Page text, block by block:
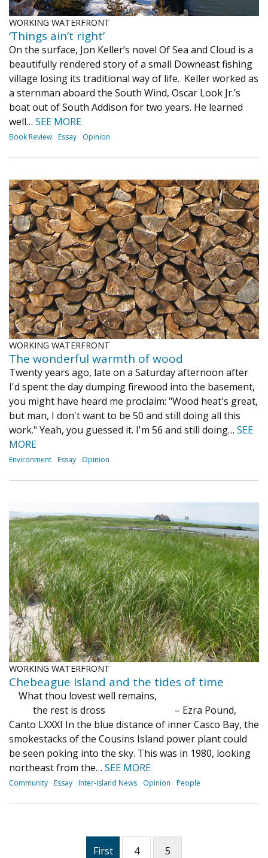
WORKING WATERFRONT
‘Things ain’t right’
On the surface, Jon Keller’s novel Of Sea and Cloud is a
beautifully rendered story of a small Downeast fishing
village losing its traditional way of life. Keller worked as
a sternman aboard the South Wind, Oscar Look Jr.’s
boat out of South Addison for two years. He learned
well… SEE MORE
Book Review Essay Opinion
WORKING WATERFRONT
The wonderful warmth of wood
Twenty years ago, late on a Saturday afternoon after
I'd spent the day dumping firewood into the basement,
you might have heard me proclaim: "Wood heat's great,
but man, I don't want to be 50 and still doing all this
work." Yeah, you guessed it. I'm 56 and still doing… SEE
MORE
Environment Essay Opinion
WORKING WATERFRONT
Chebeague Island and the tides of time
What thou lovest well remains,
the rest is dross – Ezra Pound,
Canto LXXXI In the blue distance of inner Casco Bay, the
smokestacks of the Cousins Island power plant could
be seen poking into the sky. This was in 1980, looking
northeast from the… SEE MORE
Community Essay Inter-island News Opinion People
First 4 5